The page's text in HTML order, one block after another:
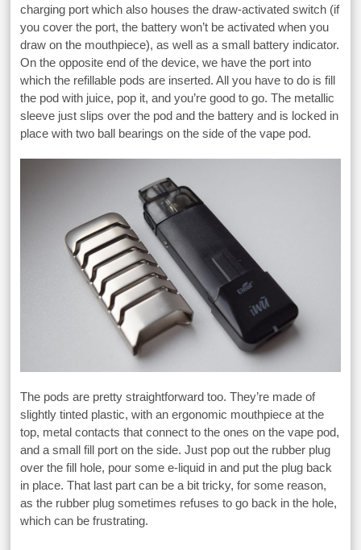
charging port which also houses the draw-activated switch (if
you cover the port, the battery won’t be activated when you
draw on the mouthpiece), as well as a small battery indicator.
On the opposite end of the device, we have the port into
which the refillable pods are inserted. All you have to do is fill
the pod with juice, pop it, and you’re good to go. The metallic
sleeve just slips over the pod and the battery and is locked in
place with two ball bearings on the side of the vape pod.
The pods are pretty straightforward too. They’re made of
slightly tinted plastic, with an ergonomic mouthpiece at the
top, metal contacts that connect to the ones on the vape pod,
and a small fill port on the side. Just pop out the rubber plug
over the fill hole, pour some e-liquid in and put the plug back
in place. That last part can be a bit tricky, for some reason,
as the rubber plug sometimes refuses to go back in the hole,
which can be frustrating.